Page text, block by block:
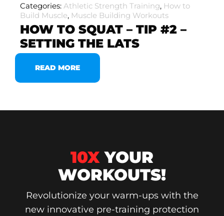
Categories: Athletic Strength Training, How to
Build Muscle, Muscle Building Workouts
HOW TO SQUAT – TIP #2 –
SETTING THE LATS
READ MORE
10XYOUR
WORKOUTS!
Revolutionize your warm-ups with the
new innovative pre-training protection